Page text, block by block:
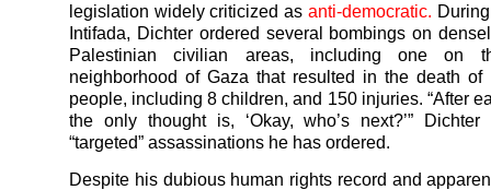
legislation widely criticized as anti-democratic.
Intifada, Dichter ordered several bombings on
Palestinian civilian areas, including one on
neighborhood of Gaza that resulted in the death of
people, including 8 children, and 150 injuries. “After
the only thought is, ‘Okay, who’s next?’”
“targeted” assassinations he has ordered.
Despite his dubious human rights record and